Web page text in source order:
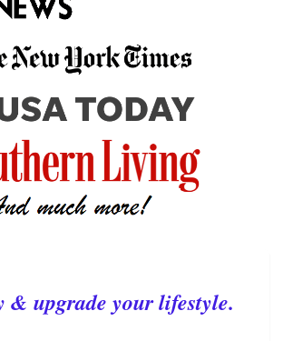
& upgrade your lifestyle.